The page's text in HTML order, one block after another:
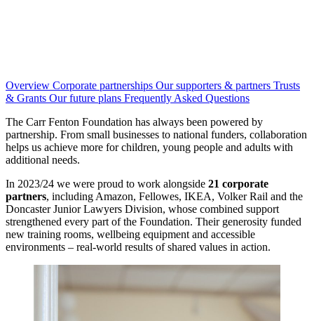
Overview Corporate partnerships Our supporters & partners Trusts
& Grants Our future plans Frequently Asked Questions
The Carr Fenton Foundation has always been powered by
partnership. From small businesses to national funders, collaboration
helps us achieve more for children, young people and adults with
additional needs.
In 2023/24 we were proud to work alongside 21 corporate
partners, including Amazon, Fellowes, IKEA, Volker Rail and the
Doncaster Junior Lawyers Division, whose combined support
strengthened every part of the Foundation. Their generosity funded
new training rooms, wellbeing equipment and accessible
environments – real-world results of shared values in action.